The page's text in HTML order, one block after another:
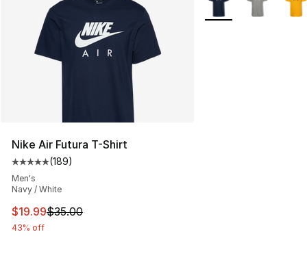
Nike Air Futura T-Shirt
Average customer rating - [5 out of 5 stars], 189
(189)
Men's
Navy / White
This item is on sale. Price dropped from $35.00 to
$19.99$35.00
43% off